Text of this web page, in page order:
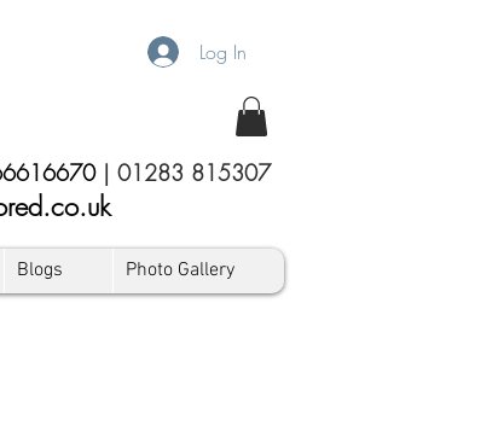
Log In
| 01283 815307
Blogs Photo Gallery